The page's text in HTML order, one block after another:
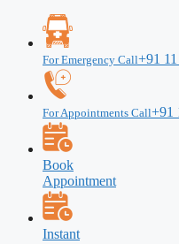
For Emergency Call+91
For Appointments Call+91
Book
Appointment
Instant